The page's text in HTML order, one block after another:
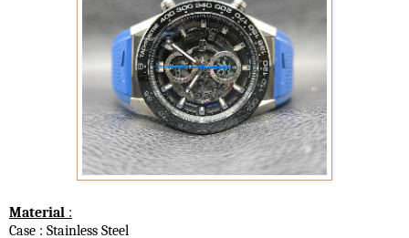
Material :
Case : Stainless Steel